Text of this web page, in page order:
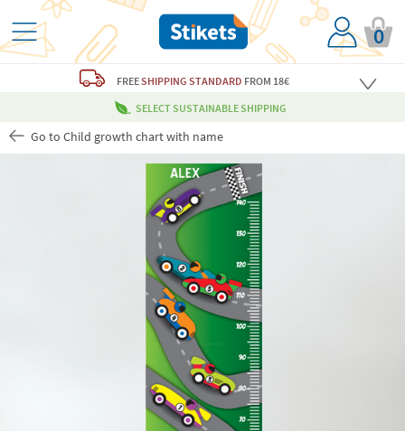
0
FREESHIPPING STANDARD FROM 18€
SELECT SUSTAINABLE SHIPPING
Go to Child growth chart with name